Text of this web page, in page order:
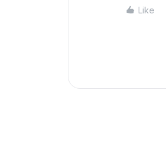
Like